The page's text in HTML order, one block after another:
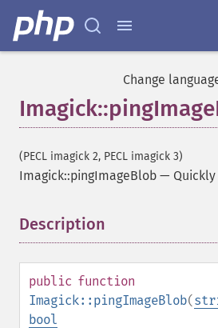
Change
(PECL imagick 2, PECL imagick 3)
Imagick::pingImageBlob —
Description
public function
Imagick::pingImageBlob(
bool
Imagick
adaptiveBlurImage
adaptiveSharpenImage
addNoiseImage
affineTransformImage
animateImages